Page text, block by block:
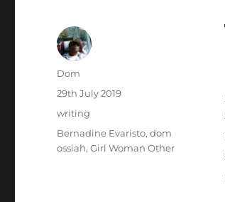
Author
Dom
Posted
29th July 2019
Categories
writing
Tags
Bernadine Evaristo,dom
ossiah,Girl Woman Other